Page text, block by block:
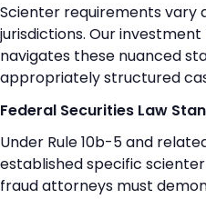
Scienter requirements vary
jurisdictions. Our
navigates these nuanced
appropriately structured
Federal Securities Law
Under Rule 10b-5 and
established specific
fraud attorneys must